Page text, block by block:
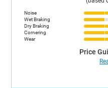
Noise
Wet Braking
Dry Braking
Cornering
Wear
Price